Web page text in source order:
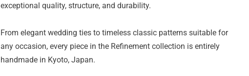
exceptional quality, structure, and durability.
From elegant wedding ties to timeless classic patterns suitable for
any occasion, every piece in the Refinement collection is entirely
handmade in Kyoto, Japan.